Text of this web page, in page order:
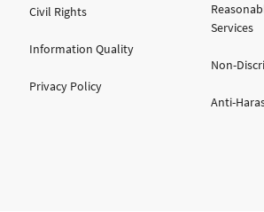
Civil Rights
Information Quality
Privacy Policy
Services
Non-
Anti-